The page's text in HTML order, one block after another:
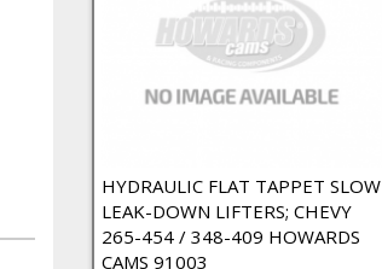
Retro-Fit ProMax High RPM Filter
SportMax Lite Direct Lube Filter
HYDRAULIC FLAT TAPPET SLOW
LEAK-DOWN LIFTERS; CHEVY
265-454 / 348-409 HOWARDS
CAMS 91003